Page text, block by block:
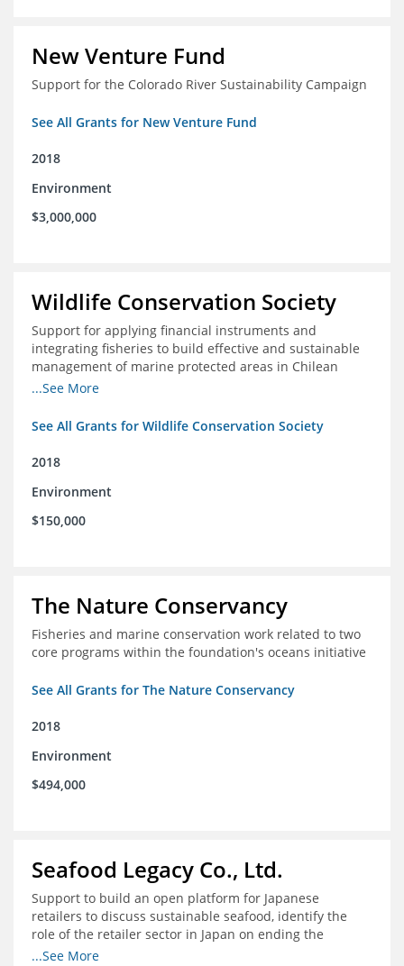
New Venture Fund
Support for the Colorado River Sustainability Campaign
See All Grants for New Venture Fund
2018
Environment
$3,000,000
Wildlife Conservation Society
Support for applying financial instruments and
integrating fisheries to build effective and sustainable
management of marine protected areas in Chilean
Patagonia
...See More
See All Grants for Wildlife Conservation Society
2018
Environment
$150,000
The Nature Conservancy
Fisheries and marine conservation work related to two
core programs within the foundation's oceans initiative
See All Grants for The Nature Conservancy
2018
Environment
$494,000
Seafood Legacy Co., Ltd.
Support to build an open platform for Japanese
retailers to discuss sustainable seafood, identify the
role of the retailer sector in Japan on ending the
importation of IUU seafood
...See More